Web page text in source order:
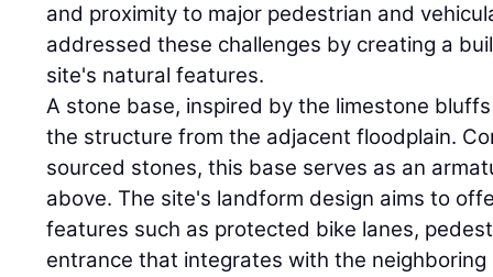
and proximity to major pedestrian and
addressed these challenges by creating a
site's natural features.
A stone base, inspired by the limestone
the structure from the adjacent floodplain.
sourced stones, this base serves as an
above. The site's landform design aims to
features such as protected bike lanes,
entrance that integrates with the